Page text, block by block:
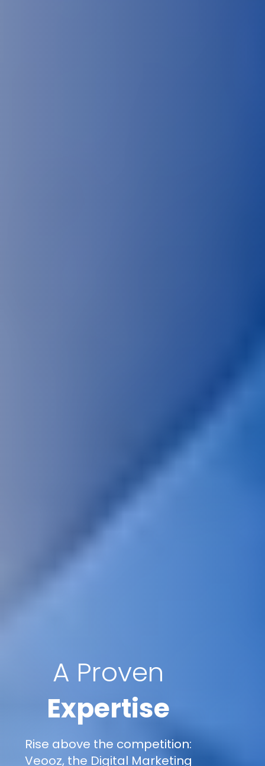
A Proven
Expertise
Rise above the competition:
Veooz, the Digital Marketing